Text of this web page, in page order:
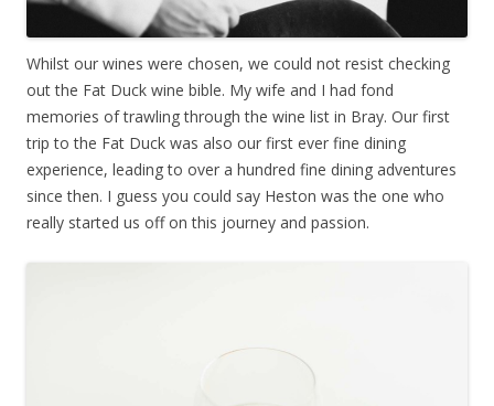
Whilst our wines were chosen, we could not resist checking
out the Fat Duck wine bible. My wife and I had fond
memories of trawling through the wine list in Bray. Our first
trip to the Fat Duck was also our first ever fine dining
experience, leading to over a hundred fine dining adventures
since then. I guess you could say Heston was the one who
really started us off on this journey and passion.